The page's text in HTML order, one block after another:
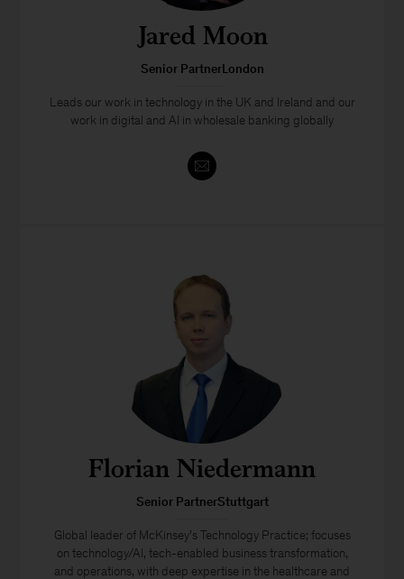
Jared Moon
Senior PartnerLondon
Leads our work in technology in the UK and Ireland and our
work in digital and AI in wholesale banking globally
Florian Niedermann
Senior PartnerStuttgart
Global leader of McKinsey’s Technology Practice; focuses
on technology/AI, tech-enabled business transformation,
and operations, with deep expertise in the healthcare and